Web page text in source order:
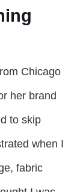
Chicago
her brand
to skip
when I
fabric